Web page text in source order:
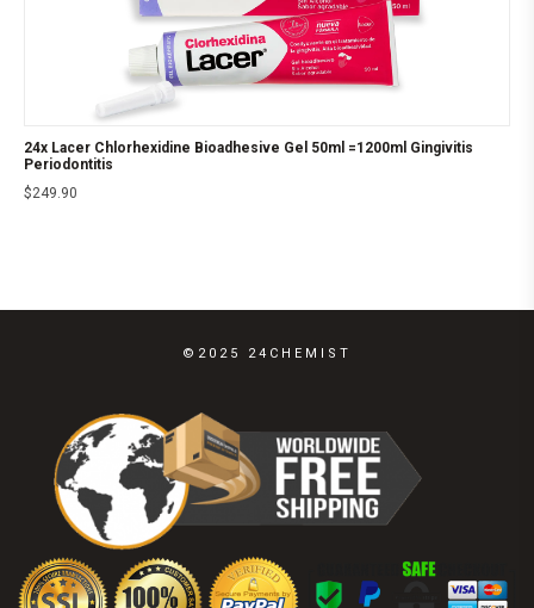
24x Lacer Chlorhexidine Bioadhesive Gel 50ml =1200ml Gingivitis
Periodontitis
$249.90
©2025 24CHEMIST